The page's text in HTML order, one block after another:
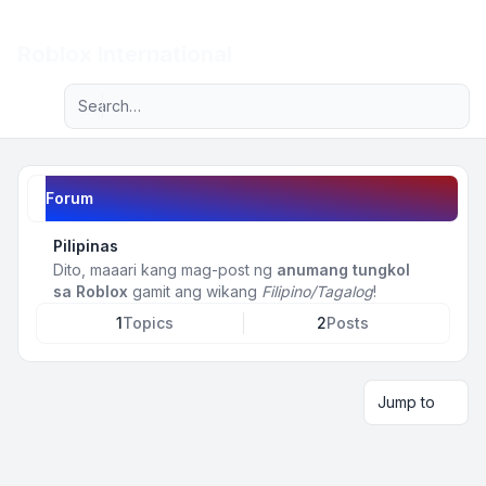
Navigation menu
Advanced search
Forum
Pilipinas
Dito, maaari kang mag-post ng anumang tungkol
sa Roblox gamit ang wikang Filipino/Tagalog!
1Topics 2Posts
Jump to